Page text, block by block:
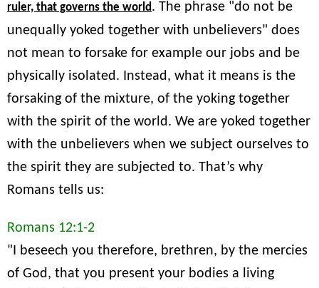
ruler, that governs the world. The phrase "do not be
unequally yoked together with unbelievers" does
not mean to forsake for example our jobs and be
physically isolated. Instead, what it means is the
forsaking of the mixture, of the yoking together
with the spirit of the world. We are yoked together
with the unbelievers when we subject ourselves to
the spirit they are subjected to. That’s why
Romans tells us:
Romans 12:1-2
"I beseech you therefore, brethren, by the mercies
of God, that you present your bodies a living